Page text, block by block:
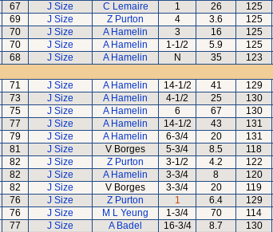
67 J Size C Lemaire 1 26 125
69 J Size Z Purton 4 3.6 125
70 J Size A Hamelin 3 16 125
70 J Size A Hamelin 1-1/2 5.9 125
68 J Size A Hamelin N 35 123
71 J Size A Hamelin 14-1/2 41 129
73 J Size A Hamelin 4-1/2 25 130
75 J Size A Hamelin 6 67 130
77 J Size A Hamelin 14-1/2 43 131
79 J Size A Hamelin 6-3/4 20 131
81 J Size V Borges 5-3/4 8.5 118
82 J Size Z Purton 3-1/2 4.2 122
82 J Size A Hamelin 3-3/4 8 120
82 J Size V Borges 3-3/4 20 119
76 J Size Z Purton 1 6.4 129
76 J Size M L Yeung 1-3/4 70 114
77 J Size A Badel 16-3/4 8.7 130